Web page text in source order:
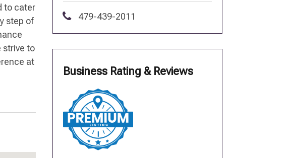
to cater
step of
strive to
at
479-439-2011
Business Rating & Reviews